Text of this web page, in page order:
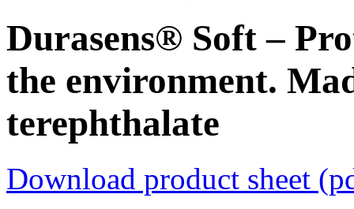
Durasens® Soft –
the environment.
terephthalate
Download product sheet